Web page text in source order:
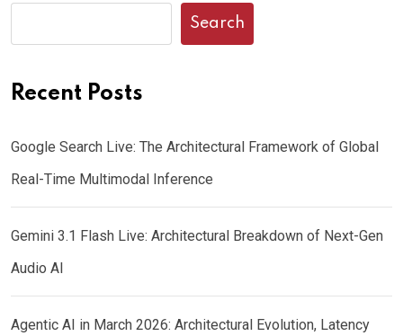
Search
Recent Posts
Google Search Live: The Architectural Framework of Global
Real-Time Multimodal Inference
Gemini 3.1 Flash Live: Architectural Breakdown of Next-Gen
Audio AI
Agentic AI in March 2026: Architectural Evolution, Latency